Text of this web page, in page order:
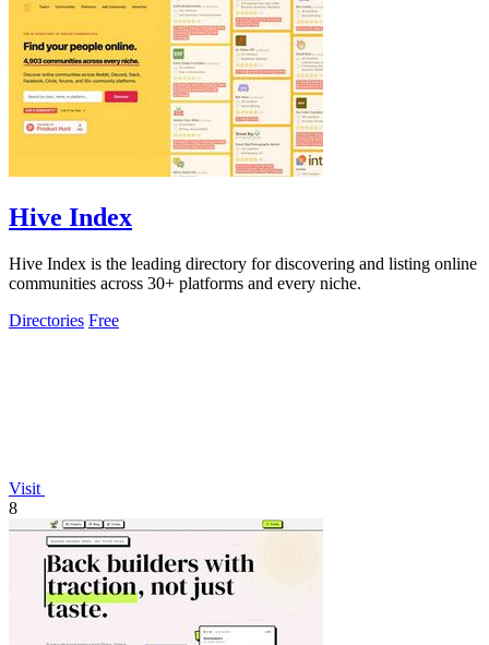
Hive Index
Hive Index is the leading directory for discovering and listing online
communities across 30+ platforms and every niche.
Directories Free
Visit
8